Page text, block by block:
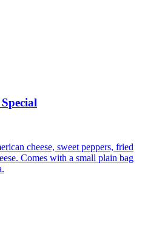
cheese, sweet peppers, fried
Comes with a small plain bag